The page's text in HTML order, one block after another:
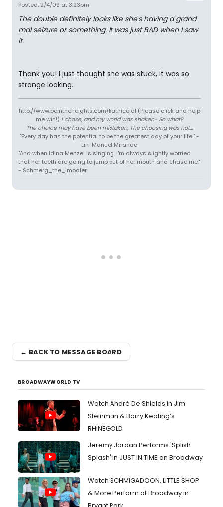
Posted: 2/4/09 at 3:23pm
The double definitely looks like she's having a grand
mal seizure or something. It was just BAD when I saw
it.
Thank you! I just thought she was stuck, it was so
strange looking.
http://www.beintheheights.com/katnicole1 (Please click and help
me win!) I chose, and my world was shaken- So what?
The choice may have been mistaken, The choosing was not...
"Every day has the potential to be the greatest day of your life." -
Lin-Manuel Miranda
"And when Idina Menzel is singing, I'm always slightly worried
that her teeth are going to jump out of her mouth and chase me."
- Schmerg_the_Impaler
← BACK TO MESSAGE BOARD
BROADWAYWORLD TV
Watch André De Shields in Jim
Steinman & Barry Keating’s
RHINEGOLD
Jeremy Jordan Performs 'Splish
Splash' in JUST IN TIME on Broadway
Watch SCHMIGADOON, LITTLE SHOP
& More Perform at Broadway in
Bryant Park